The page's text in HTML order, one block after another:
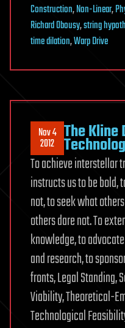
Construction,Non-Linear,
Richard Obousy,string
time dilation,Warp Drive
Nov 4
2012 The
To achieve interstellar
instructs us to be bold,
not, to seek what
others dare not. To
knowledge, to
and research, to
fronts, Legal Standing,
Viability, Theoretical-
Technological